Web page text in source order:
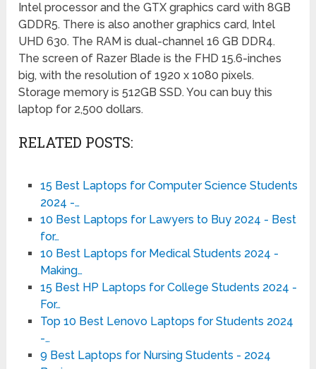
Intel processor and the GTX graphics card with 8GB
GDDR5. There is also another graphics card, Intel
UHD 630. The RAM is dual-channel 16 GB DDR4.
The screen of Razer Blade is the FHD 15.6-inches
big, with the resolution of 1920 x 1080 pixels.
Storage memory is 512GB SSD. You can buy this
laptop for 2,500 dollars.
RELATED POSTS:
15 Best Laptops for Computer Science Students
2024 -…
10 Best Laptops for Lawyers to Buy 2024 - Best
for…
10 Best Laptops for Medical Students 2024 -
Making…
15 Best HP Laptops for College Students 2024 -
For…
Top 10 Best Lenovo Laptops for Students 2024
-…
9 Best Laptops for Nursing Students - 2024